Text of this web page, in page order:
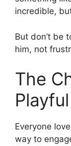
incredible,
But don’t be
him, not
The
Everyone
way to